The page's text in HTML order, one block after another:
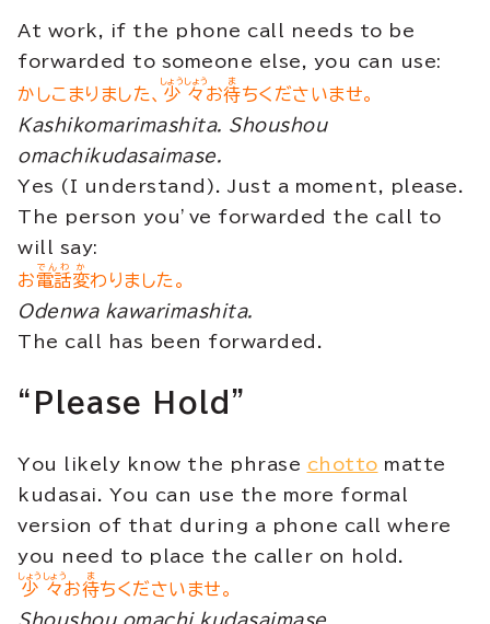
At work, if the phone call needs to be
forwarded to someone else, you can use:
かしこまりました、 少々
しょうしょう
お待
ま
ちくださいませ。
Kashikomarimashita. Shoushou
omachikudasaimase.
Yes (I understand). Just a moment, please.
The person you’ve forwarded the call to
will say:
お電話
でんわ
変
か
わりました。
Odenwa kawarimashita.
The call has been forwarded.
“Please Hold”
You likely know the phrase chotto matte
kudasai. You can use the more formal
version of that during a phone call where
you need to place the caller on hold.
少々
しょうしょう
お待
ま
ちくださいませ。
Shoushou omachi kudasaimase.